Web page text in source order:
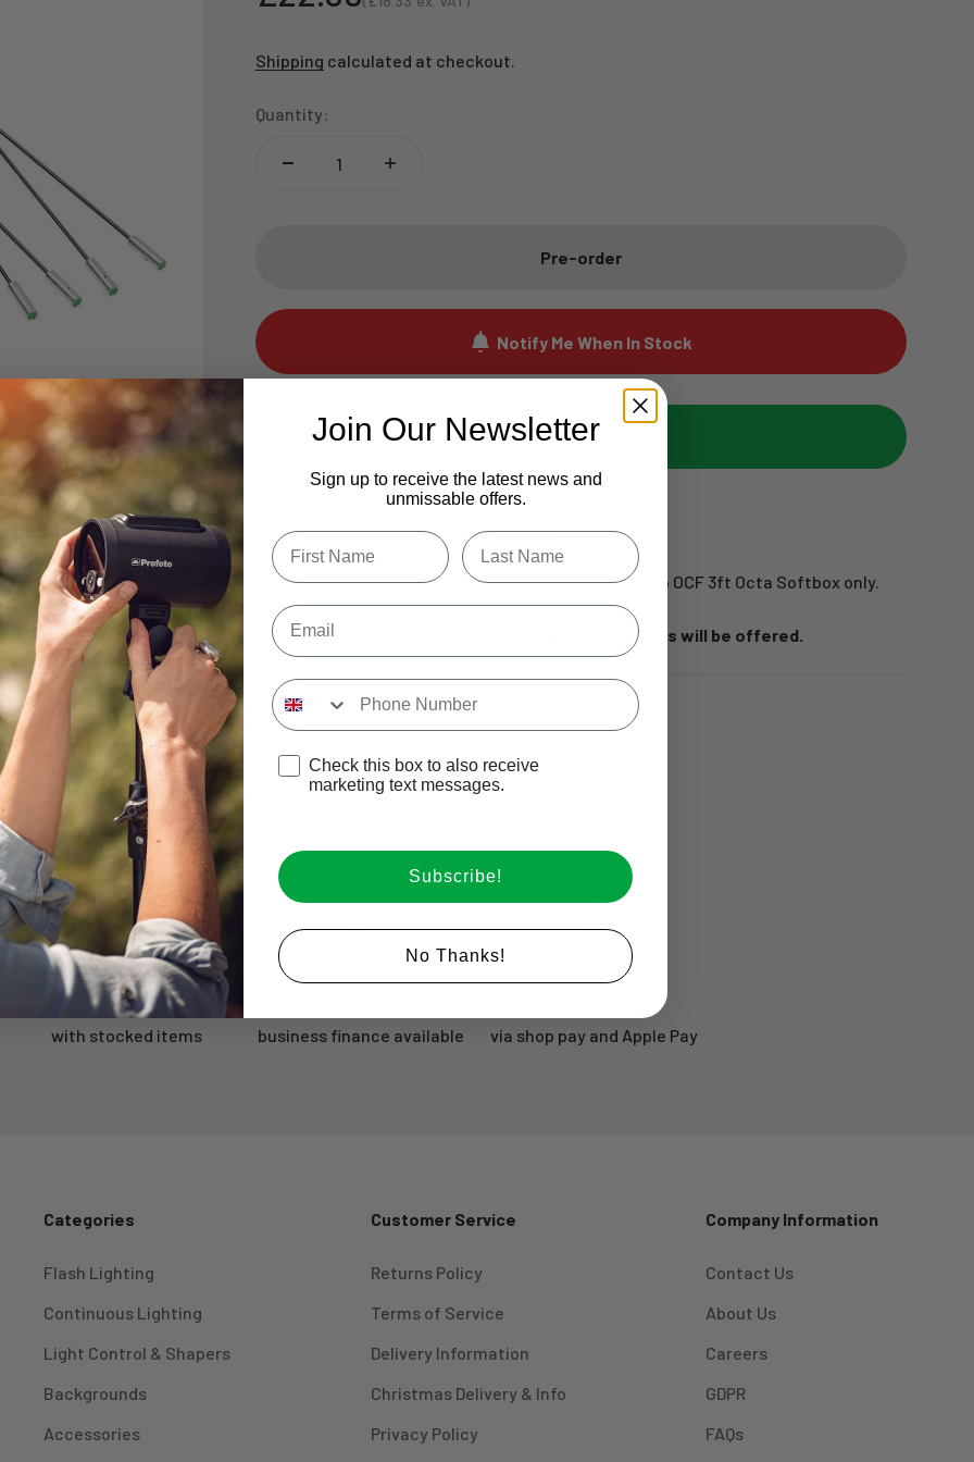
Shipping calculated at checkout.
Quantity:
Pre-order
Notify Me When In Stock
Add to wishlist
Profoto Rod kit for OCF Softbox 3' Octa
This listing is for the set of eight Rods for the Profoto OCF 3ft Octa Softbox only.
Please note this is special order only and no refunds will be offered.
Same Day Dispatch
with stocked items
Flexible Finance
business finance available
Secure Payments
via shop pay and Apple Pay
Categories
Flash Lighting
Continuous Lighting
Light Control & Shapers
Backgrounds
Accessories
Customer Service
Returns Policy
Terms of Service
Delivery Information
Christmas Delivery & Info
Privacy Policy
Company Information
Contact Us
About Us
Careers
GDPR
FAQs
required
in to your account to add products to your wishlist and
your previously saved items.
Join Our Newsletter
Sign up to receive the latest news and
unmissable offers.
Type first name in this box.Typle last name in this box.
Email
Input Phone Number
Opt-in check box to recEIve promotional marketing text messages.
Check this box to also receive
marketing text messages.
Subscribe!
No Thanks!